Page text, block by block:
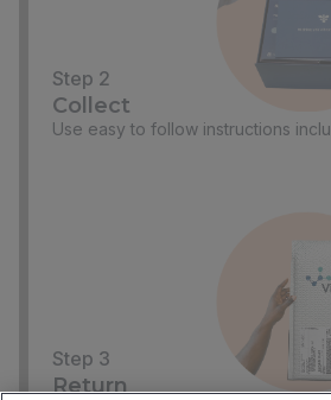
Step 2
Collect
Use easy to follow instructions
Step 3
Return